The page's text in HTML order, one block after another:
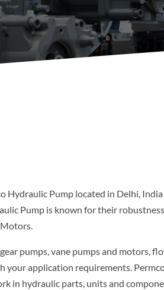
Pump located in Delhi,
Pump is known for their
pumps, vane pumps and motors,
your application requirements.
in hydraulic parts, units and